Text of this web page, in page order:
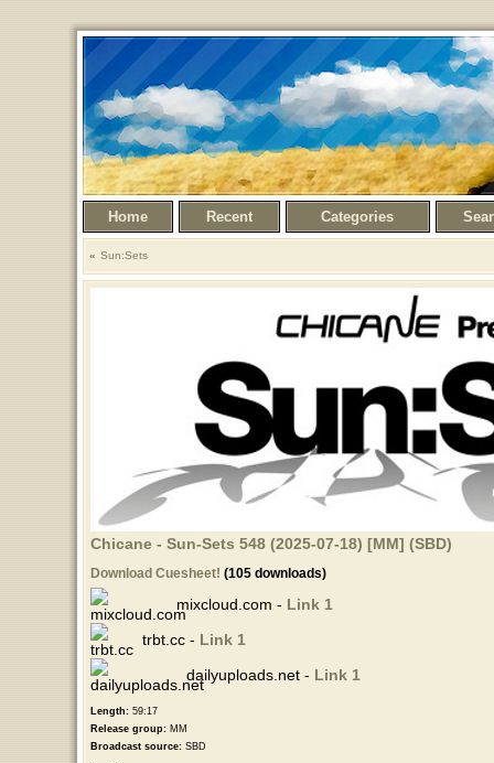
Home Recent Categories
Sun:Sets
Chicane - Sun-Sets 548 (2025-07-18) [MM] (SBD)
Download Cuesheet! (105 downloads)
mixcloud.com - Link 1
trbt.cc - Link 1
dailyuploads.net - Link 1
Length:59:17
Release group:MM
Broadcast source:SBD